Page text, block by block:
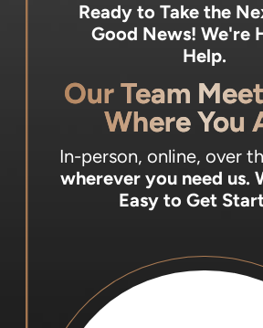
Ready to Take the
Good News! We're
Help.
Our Team
Where You
In-person, online, over
wherever you need us.
Easy to Get